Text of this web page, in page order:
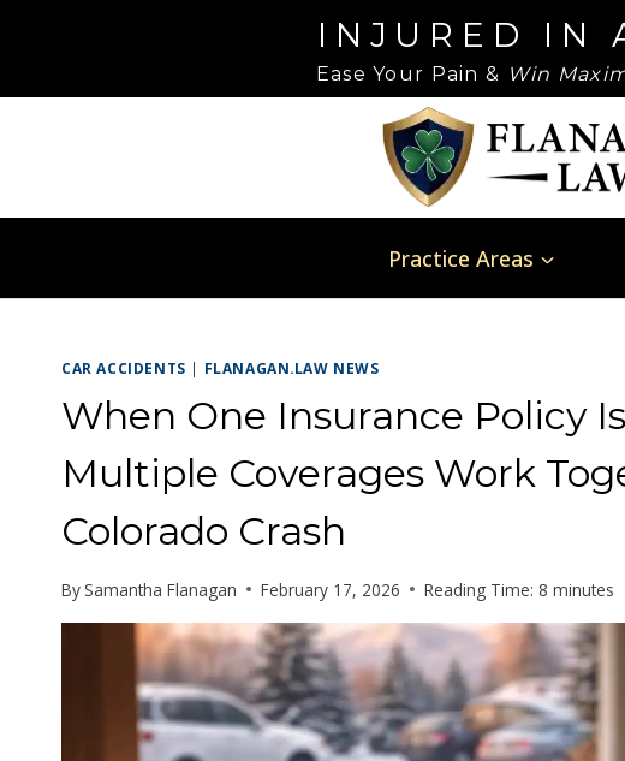
accessibility
Control-
website
people
INJURED IN
Ease Your Pain & Win
Practice Areas
CAR ACCIDENTS | FLANAGAN.LAW NEWS
When One Insurance Policy
Multiple Coverages Work
Colorado Crash
BySamantha Flanagan February 17, 2026 Reading Time: 8minutes